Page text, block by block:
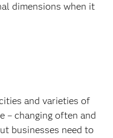
dimensions when it
and varieties of
– changing often and
businesses need to